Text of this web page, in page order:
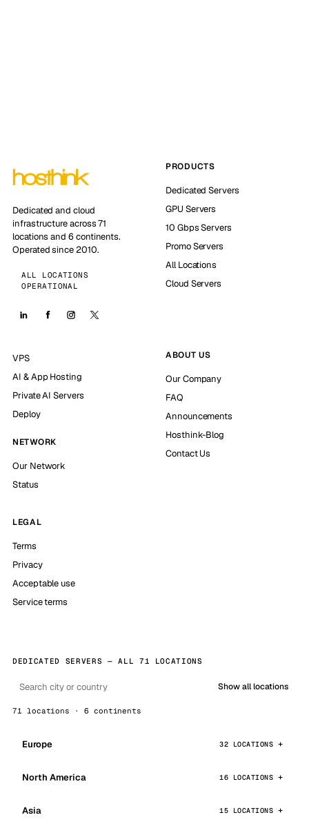
Dedicated and cloud
infrastructure across 71
locations and 6 continents.
Operated since 2010.
ALL LOCATIONS
OPERATIONAL
PRODUCTS
Dedicated Servers
GPU Servers
10 Gbps Servers
Promo Servers
All Locations
Cloud Servers
VPS
AI & App Hosting
Private AI Servers
Deploy
NETWORK
Our Network
Status
ABOUT US
Our Company
FAQ
Announcements
Hosthink-Blog
Contact Us
LEGAL
Terms
Privacy
Acceptable use
Service terms
DEDICATED SERVERS — ALL 71 LOCATIONS
Show all locations
71 locations · 6 continents
Europe 32 LOCATIONS
North America 16 LOCATIONS
Asia 15 LOCATIONS